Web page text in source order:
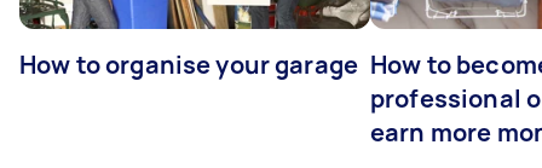
How to organise your garage How to
professional
earn more